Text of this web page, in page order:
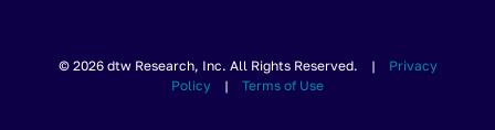
© 2026 dtw Research, Inc. All Rights Reserved. | Privacy
Policy | Terms of Use